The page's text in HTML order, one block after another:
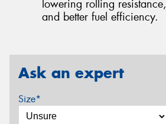
lowering rolling
and better fuel efficiency.
Ask an expert
Size*